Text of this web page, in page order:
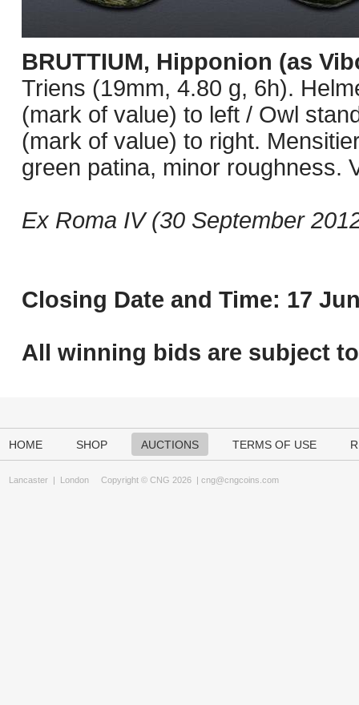
BRUTTIUM, Hipponion (as
Triens (19mm, 4.80 g, 6h).
(mark of value) to left / Owl
(mark of value) to right.
green patina, minor roughness.
Ex Roma IV (30 September
Closing Date and Time: 17
All winning bids are subject to
HOME SHOP AUCTIONS TERMS OF USE
Lancaster | London Copyright © CNG 2026 | cng@cngcoins.com